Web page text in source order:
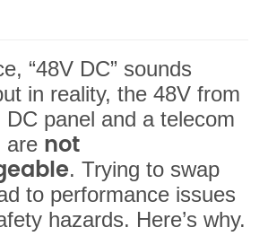
“48V DC” sounds
in reality, the 48V from
DC panel and a telecom
are not
. Trying to swap
to performance issues
hazards. Here’s why.